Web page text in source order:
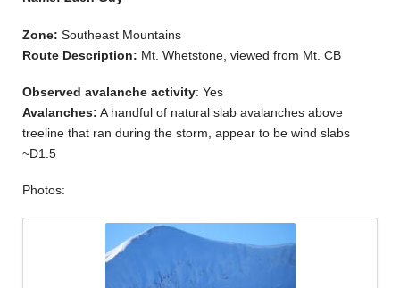
Zone: Southeast Mountains
Route Description: Mt. Whetstone, viewed from Mt. CB
Observed avalanche activity: Yes
Avalanches: A handful of natural slab avalanches above
treeline that ran during the storm, appear to be wind slabs
~D1.5
Photos: